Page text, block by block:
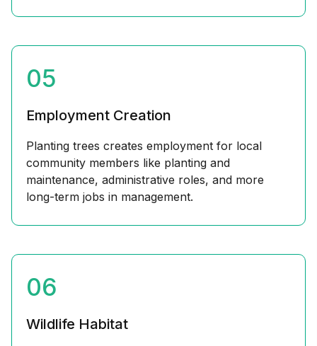
05
Employment Creation
Planting trees creates employment for local
community members like planting and
maintenance, administrative roles, and more
long-term jobs in management.
06
Wildlife Habitat